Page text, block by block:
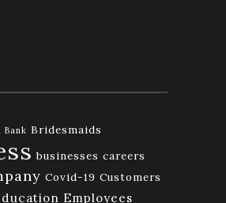
Bank Bridesmaids
businesses careers
Covid-19 Customers
Employees